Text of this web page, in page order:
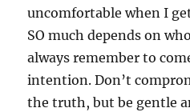
uncomfortable when I
SO much depends on
always remember to
intention. Don’t
the truth, but be gentle